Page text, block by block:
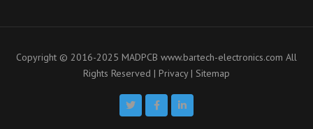
Copyright © 2016-2025 MADPCB www.bartech-electronics.com All
Rights Reserved | Privacy| Sitemap